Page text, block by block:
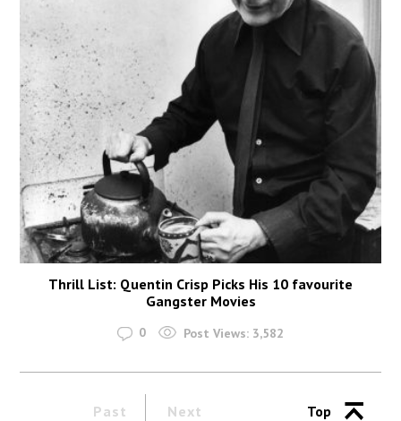
Thrill List: Quentin Crisp Picks His 10 favourite
Gangster Movies
0 Post Views: 3,582
Past Next Top